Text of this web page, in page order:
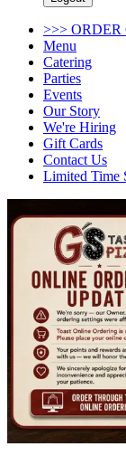
>>>
Menu
Catering
Parties
Events
Our Story
We're Hiring
Gift Cards
Contact Us
Limited Time